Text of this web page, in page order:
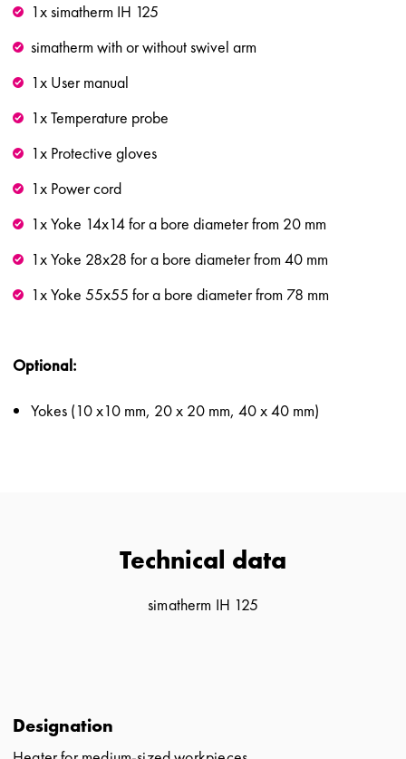
1x simatherm IH 125
simatherm with or without swivel arm
1x User manual
1x Temperature probe
1x Protective gloves
1x Power cord
1x Yoke 14x14 for a bore diameter from 20 mm
1x Yoke 28x28 for a bore diameter from 40 mm
1x Yoke 55x55 for a bore diameter from 78 mm
Optional:
Yokes (10 x10 mm, 20 x 20 mm, 40 x 40 mm)
Technical data
simatherm IH 125
Designation